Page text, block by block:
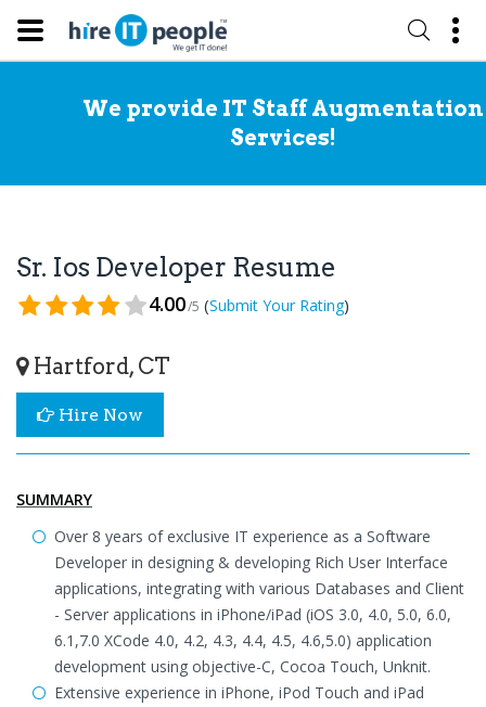
We provide IT Staff Augmentation
Services!
Sr. Ios Developer Resume
4.00/5 (Submit Your Rating)
Hartford, CT
Hire Now
SUMMARY
Over 8 years of exclusive IT experience as a Software
Developer in designing & developing Rich User Interface
applications, integrating with various Databases and Client
- Server applications in iPhone/iPad (iOS 3.0, 4.0, 5.0, 6.0,
6.1,7.0 XCode 4.0, 4.2, 4.3, 4.4, 4.5, 4.6,5.0) application
development using objective-C, Cocoa Touch, Unknit.
Extensive experience in iPhone, iPod Touch and iPad